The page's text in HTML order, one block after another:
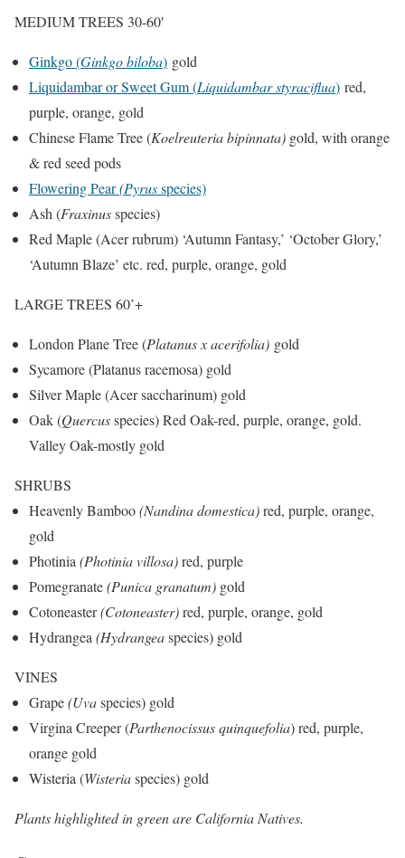
MEDIUM TREES 30-60′
Ginkgo (Ginkgo biloba) gold
Liquidambar or Sweet Gum (Liquidambar styraciflua) red,
purple, orange, gold
Chinese Flame Tree (Koelreuteria bipinnata) gold, with orange
& red seed pods
Flowering Pear(Pyrusspecies)
Ash (Fraxinusspecies)
Red Maple (Acer rubrum) ‘Autumn Fantasy,’ ‘October Glory,’
‘Autumn Blaze’ etc. red, purple, orange, gold
LARGE TREES 60’+
London Plane Tree (Platanus x acerifolia) gold
Sycamore (Platanus racemosa) gold
Silver Maple (Acer saccharinum) gold
Oak (Quercusspecies) Red Oak-red, purple, orange, gold.
Valley Oak-mostly gold
SHRUBS
Heavenly Bamboo(Nandina domestica)red, purple, orange,
gold
Photinia (Photinia villosa)red, purple
Pomegranate(Punica granatum) gold
Cotoneaster(Cotoneaster)red, purple, orange, gold
Hydrangea (Hydrangeaspecies) gold
VINES
Grape(Uvaspecies) gold
Virgina Creeper (Parthenocissus quinquefolia) red, purple,
orange gold
Wisteria (Wisteriaspecies) gold
Plants highlighted in green are California Natives.